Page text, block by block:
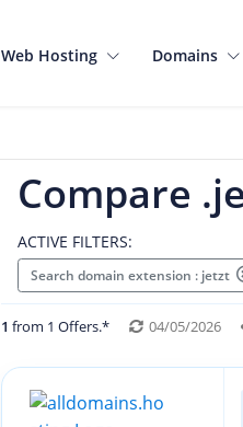
Web Hosting Domains
Compare
ACTIVE FILTERS:
Search domain extension : jetzt
1 from 1 Offers.* 04/05/2026